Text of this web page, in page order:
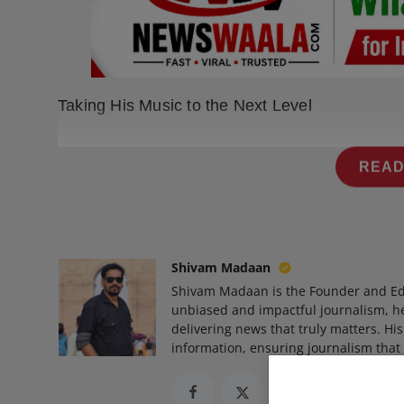
NW PunjabiTaking His Music to the Next Level
Shivam Madaan
Shivam Madaan is the Founder and
unbiased and impactful journalism,
delivering news that truly matters.
information, ensuring journalism